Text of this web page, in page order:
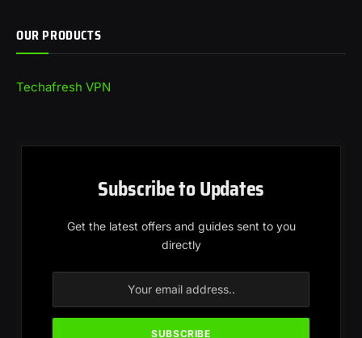
OUR PRODUCTS
Techafresh VPN
Subscribe to Updates
Get the latest offers and guides sent to you
directly